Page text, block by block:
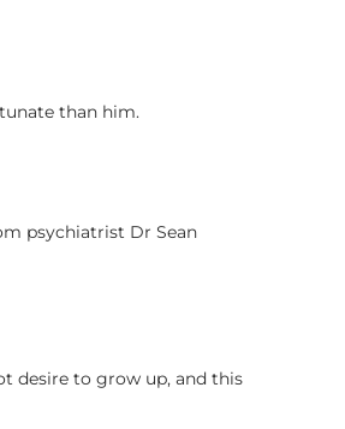
than him.
psychiatrist Dr Sean
desire to grow up, and this